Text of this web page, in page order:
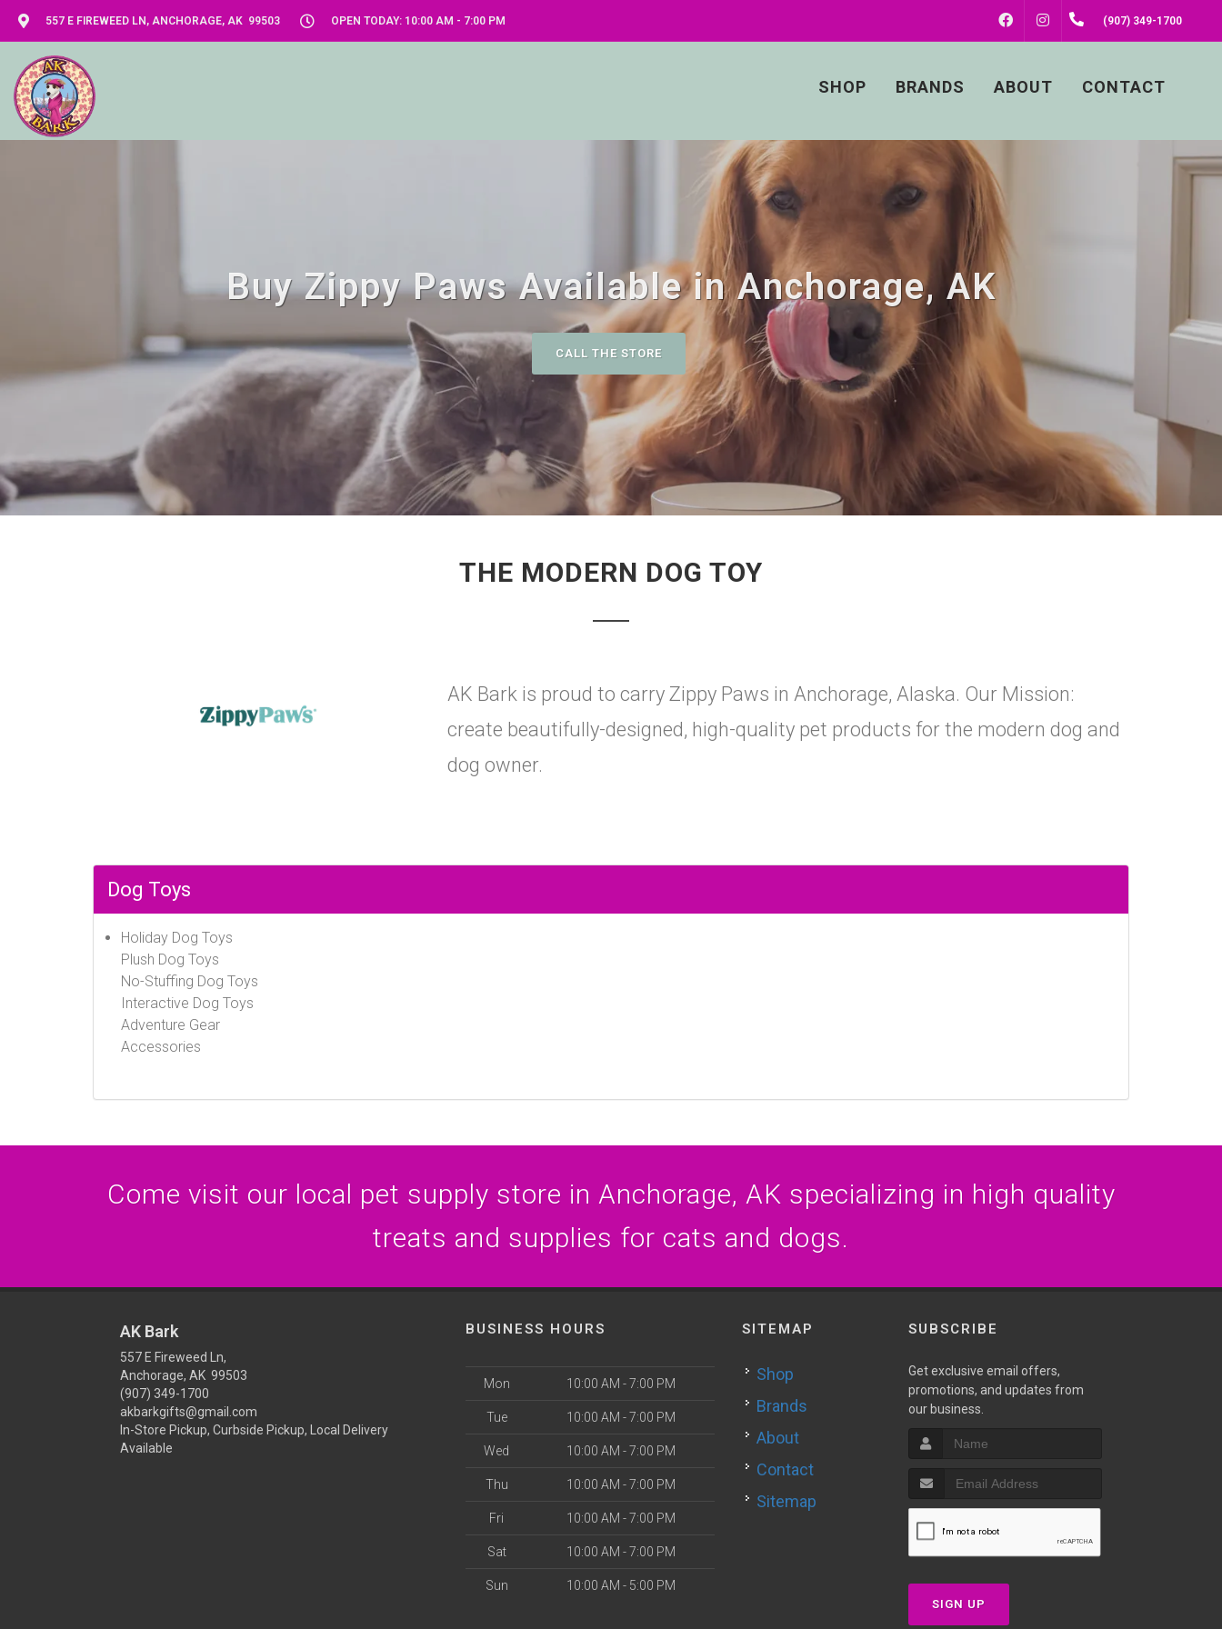
557 E FIREWEED LN, ANCHORAGE, AK 99503 OPEN TODAY: 10:00 AM - 7:00 PM FACEBOOKINSTAGRAM(907) 349-1700
SHOP BRANDS ABOUT CONTACT
Buy Zippy Paws Available in Anchorage, AK
CALL THE STORE
THE MODERN DOG TOY
AK Bark is proud to carry Zippy Paws in Anchorage, Alaska. Our Mission:
create beautifully-designed, high-quality pet products for the modern dog and
dog owner.
Dog Toys
Holiday Dog Toys
Plush Dog Toys
No-Stuffing Dog Toys
Interactive Dog Toys
Adventure Gear
Accessories
Come visit our local pet supply store in Anchorage, AK specializing in high quality
treats and supplies for cats and dogs.
AK Bark
557 E Fireweed Ln,
Anchorage, AK 99503
(907) 349-1700
akbarkgifts@gmail.com
In-Store Pickup, Curbside Pickup, Local Delivery
Available
BUSINESS HOURS
Mon 10:00 AM - 7:00 PM
Tue 10:00 AM - 7:00 PM
Wed 10:00 AM - 7:00 PM
Thu 10:00 AM - 7:00 PM
Fri 10:00 AM - 7:00 PM
Sat 10:00 AM - 7:00 PM
Sun 10:00 AM - 5:00 PM
SITEMAP
Shop
Brands
About
Contact
Sitemap
SUBSCRIBE
Get exclusive email offers,
promotions, and updates from
our business.
SIGN UP